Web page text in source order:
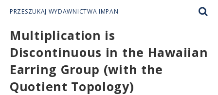
PRZESZUKAJ WYDAWNICTWA IMPAN
Multiplication is
Discontinuous in the Hawaiian
Earring Group (with the
Quotient Topology)